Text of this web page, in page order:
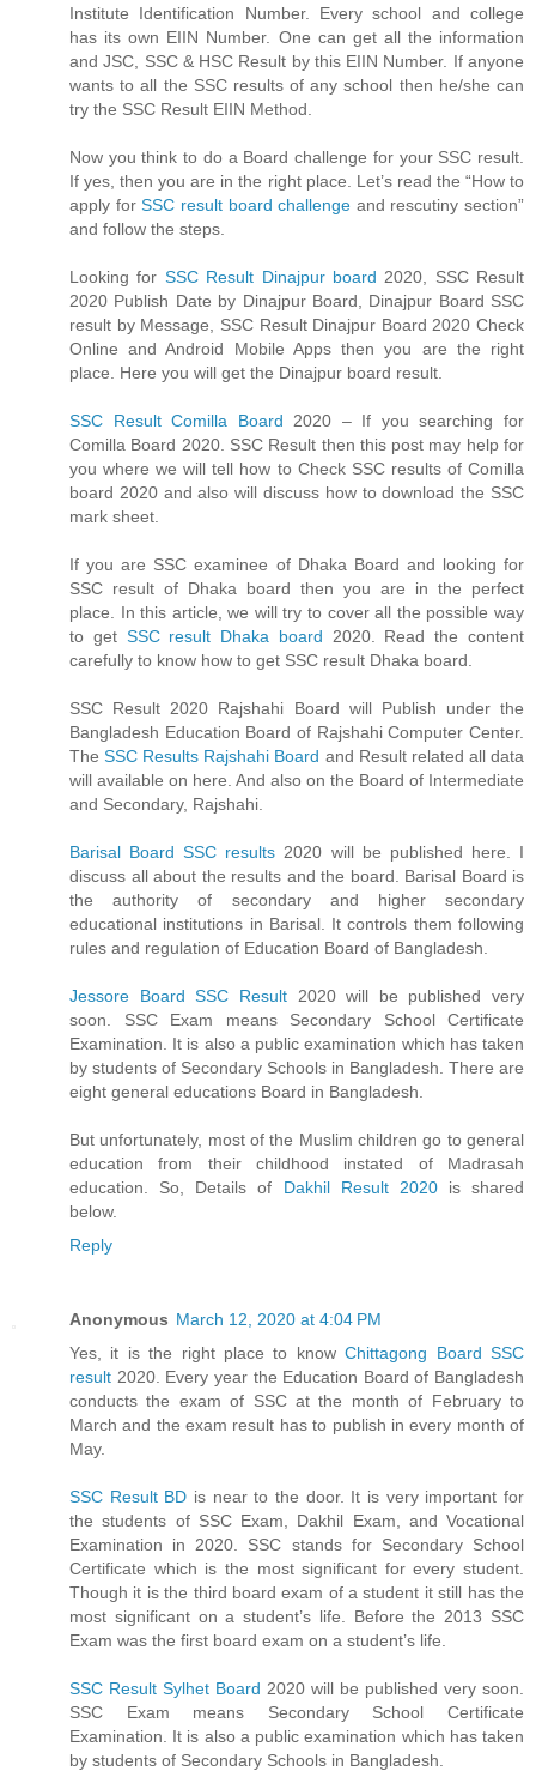
Institute Identification Number. Every school and college
has its own EIIN Number. One can get all the information
and JSC, SSC & HSC Result by this EIIN Number. If anyone
wants to all the SSC results of any school then he/she can
try the SSC Result EIIN Method.
Now you think to do a Board challenge for your SSC result.
If yes, then you are in the right place. Let’s read the “How to
apply forSSC result board challenge and rescutiny section”
and follow the steps.
Looking for SSC Result Dinajpur board 2020, SSC Result
2020 Publish Date by Dinajpur Board, Dinajpur Board SSC
result by Message, SSC Result Dinajpur Board 2020 Check
Online and Android Mobile Apps then you are the right
place. Here you will get the Dinajpur board result.
SSC Result Comilla Board 2020 – If you searching for
Comilla Board 2020. SSC Result then this post may help for
you where we will tell how to Check SSC results of Comilla
board 2020 and also will discuss how to download the SSC
mark sheet.
If you are SSC examinee of Dhaka Board and looking for
SSC result of Dhaka board then you are in the perfect
place. In this article, we will try to cover all the possible way
to get SSC result Dhaka board 2020. Read the content
carefully to know how to get SSC result Dhaka board.
SSC Result 2020 Rajshahi Board will Publish under the
Bangladesh Education Board of Rajshahi Computer Center.
TheSSC Results Rajshahi Board and Result related all data
will available on here. And also on the Board of Intermediate
and Secondary, Rajshahi.
Barisal Board SSC results 2020 will be published here. I
discuss all about the results and the board. Barisal Board is
the authority of secondary and higher secondary
educational institutions in Barisal. It controls them following
rules and regulation of Education Board of Bangladesh.
Jessore Board SSC Result2020 will be published very
soon. SSC Exam means Secondary School Certificate
Examination. It is also a public examination which has taken
by students of Secondary Schools in Bangladesh. There are
eight general educations Board in Bangladesh.
But unfortunately, most of the Muslim children go to general
education from their childhood instated of Madrasah
education. So, Details of Dakhil Result 2020is shared
below.
Reply
Anonymous March 12, 2020 at 4:04 PM
Yes, it is the right place to knowChittagong Board SSC
result 2020. Every year the Education Board of Bangladesh
conducts the exam of SSC at the month of February to
March and the exam result has to publish in every month of
May.
SSC Result BD is near to the door. It is very important for
the students of SSC Exam, Dakhil Exam, and Vocational
Examination in 2020. SSC stands for Secondary School
Certificate which is the most significant for every student.
Though it is the third board exam of a student it still has the
most significant on a student’s life. Before the 2013 SSC
Exam was the first board exam on a student’s life.
SSC Result Sylhet Board 2020 will be published very soon.
SSC Exam means Secondary School Certificate
Examination. It is also a public examination which has taken
by students of Secondary Schools in Bangladesh.